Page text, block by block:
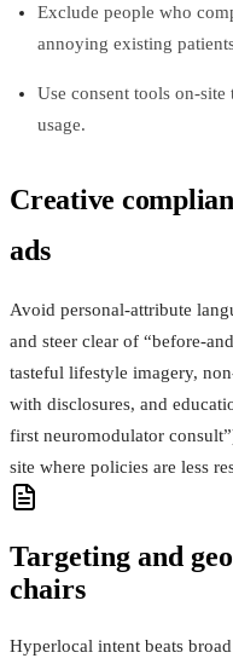
Exclude people who
annoying existing
Use consent tools on-
usage.
Creative
ads
Avoid personal-attribute
and steer clear of “before-
tasteful lifestyle imagery,
with disclosures, and
first neuromodulator
site where policies are less
Targeting and
chairs
Hyperlocal intent beats